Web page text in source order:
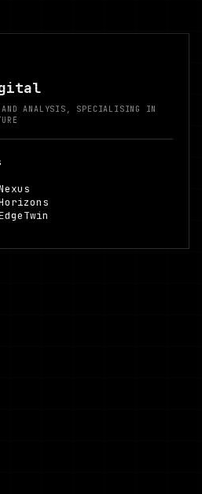
AND ANALYSIS, SPECIALISING IN